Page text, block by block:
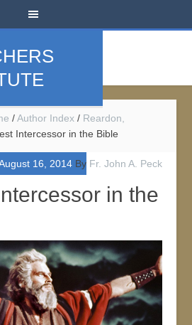
/ Author Index / Reardon,
Intercessor in the Bible
16, 2014By Fr. John A. Peck
in the